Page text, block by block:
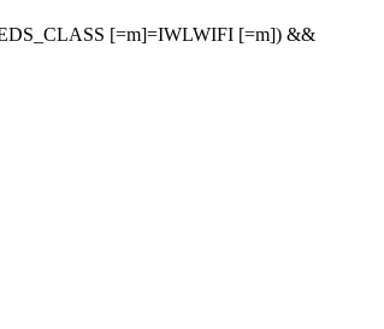
[=m]=IWLWIFI [=m]) &&